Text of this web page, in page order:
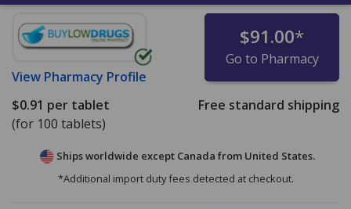
View Pharmacy Profile
$91.00*
Go to Pharmacy
$0.91 per tablet
(for 100 tablets)
Free standard shipping
Ships worldwide except Canada from United States.
*Additional import duty fees detected at checkout.